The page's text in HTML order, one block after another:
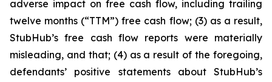
adverse impact on free cash flow, including trailing
twelve months (“TTM”) free cash flow; (3) as a result,
StubHub’s free cash flow reports were materially
misleading, and that; (4) as a result of the foregoing,
defendants’ positive statements about StubHub’s